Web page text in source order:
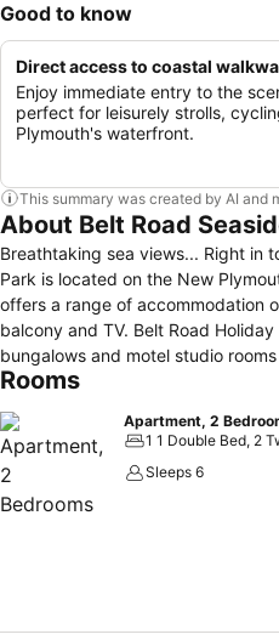
Good to know
Direct access to coastal
Enjoy immediate entry to the
perfect for leisurely strolls,
Plymouth's waterfront.
This summary was created by AI and
About Belt Road
Breathtaking sea views... Right in town! Belt Road Seaside
Park is located on the New
offers a range of accommodation
balcony and TV. Belt Road Holiday Park has cabins, self-contained
bungalows and motel studio
have stunning views of the ocean. Guests have access to a
car parking is provided. With breathtaking views of the Tasman Sea
and the Port of Taranaki, Belt
km from the city centre and 500 m
Rooms
Apartment, 2
Sleeps 6